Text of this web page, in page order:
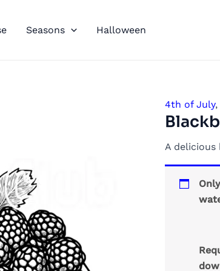
Seasons Halloween
4th of July,
A delicious